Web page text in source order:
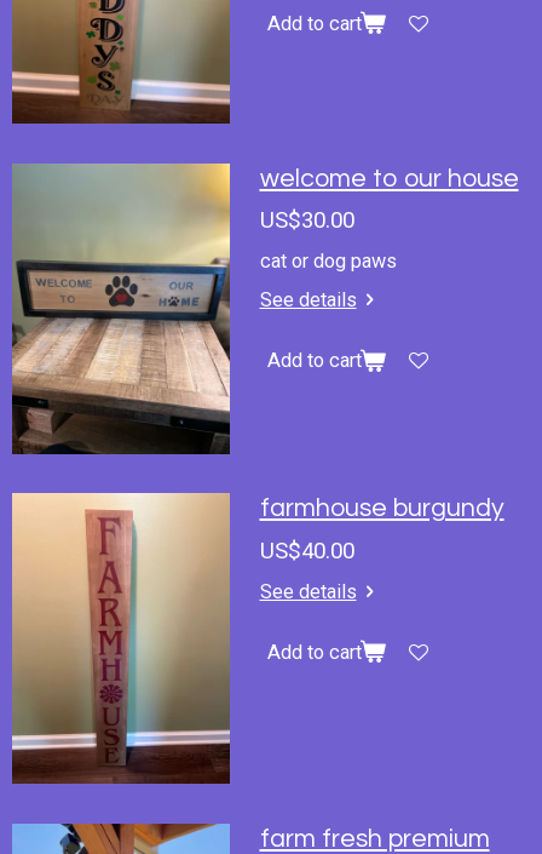
Add to cart
welcome to our house
US$30.00
cat or dog paws
See details
Add to cart
farmhouse burgundy
US$40.00
See details
Add to cart
farm fresh premium